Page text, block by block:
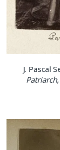
J. Pascal
Patriarch